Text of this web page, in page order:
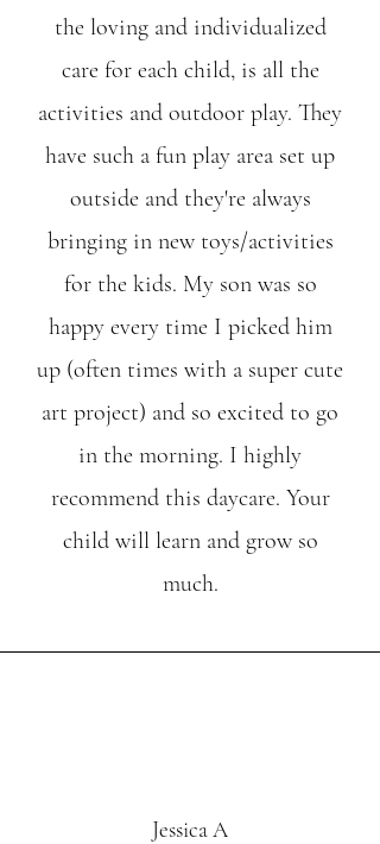
the loving and individualized
care for each child, is all the
activities and outdoor play. They
have such a fun play area set up
outside and they're always
bringing in new toys/activities
for the kids. My son was so
happy every time I picked him
up (often times with a super cute
art project) and so excited to go
in the morning. I highly
recommend this daycare. Your
child will learn and grow so
much.
Jessica A